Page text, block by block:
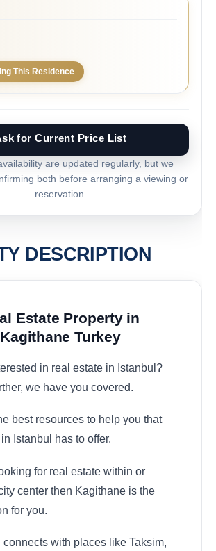
This Residence
for Current Price List
are updated regularly, but we
both before arranging a viewing or
reservation.
DESCRIPTION
Estate Property in
Kagithane Turkey
in real estate in Istanbul?
we have you covered.
best resources to help you that
Istanbul has to offer.
for real estate within or
center then Kagithane is the
for you.
with places like Taksim,